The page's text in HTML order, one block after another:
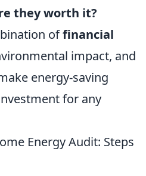
they worth it?
offinancial
impact, and
energy-saving
for any
Energy Audit: Steps